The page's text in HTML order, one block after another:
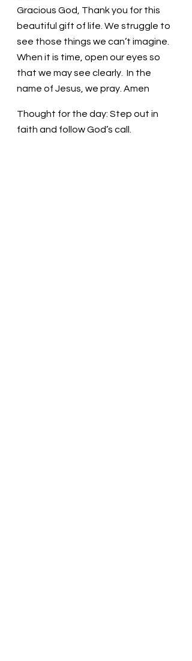
Gracious God, Thank you for this
beautiful gift of life. We struggle to
see those things we can’t imagine.
When it is time, open our eyes so
that we may see clearly.  In the
name of Jesus, we pray. Amen
Thought for the day: Step out in
faith and follow God’s call.